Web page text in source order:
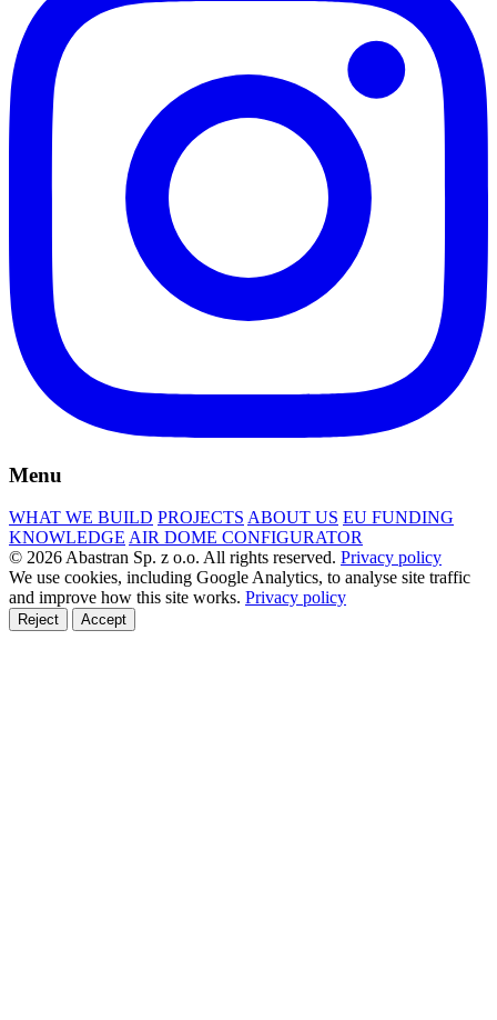
Menu
WHAT WE BUILD PROJECTS ABOUT US EU FUNDING
KNOWLEDGE AIR DOME CONFIGURATOR
© 2026 Abastran Sp. z o.o. All rights reserved. Privacy policy
We use cookies, including Google Analytics, to analyse site traffic
and improve how this site works. Privacy policy
Reject Accept